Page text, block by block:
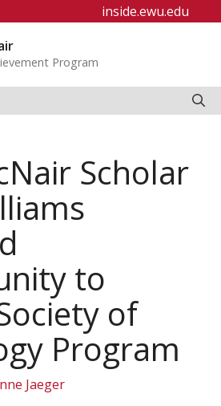
inside.ewu.edu
Program
Scholar
to
of
Program
Jaeger